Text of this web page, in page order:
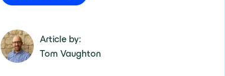
Article by:
Tom Vaughton